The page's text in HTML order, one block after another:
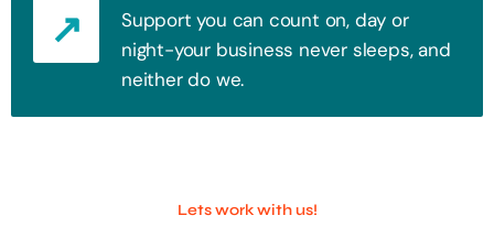
Support you can count on, day or
night-your business never sleeps, and
neither do we.
Lets work with us!